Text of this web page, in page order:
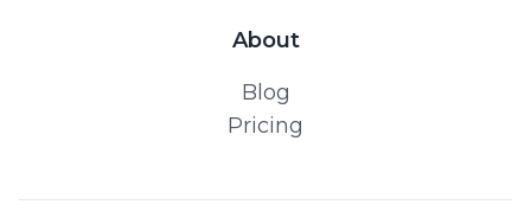
About
Blog
Pricing